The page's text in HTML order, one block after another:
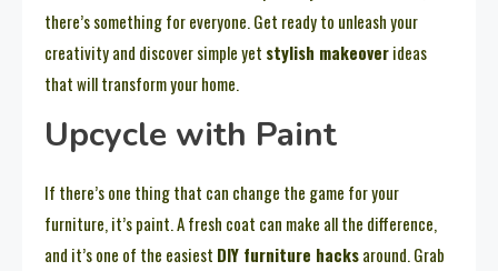
there’s something for everyone. Get ready to unleash your
creativity and discover simple yet stylish makeoverideas
that will transform your home.
Upcycle with Paint
If there’s one thing that can change the game for your
furniture, it’s paint. A fresh coat can make all the difference,
and it’s one of the easiest DIY furniture hacksaround. Grab